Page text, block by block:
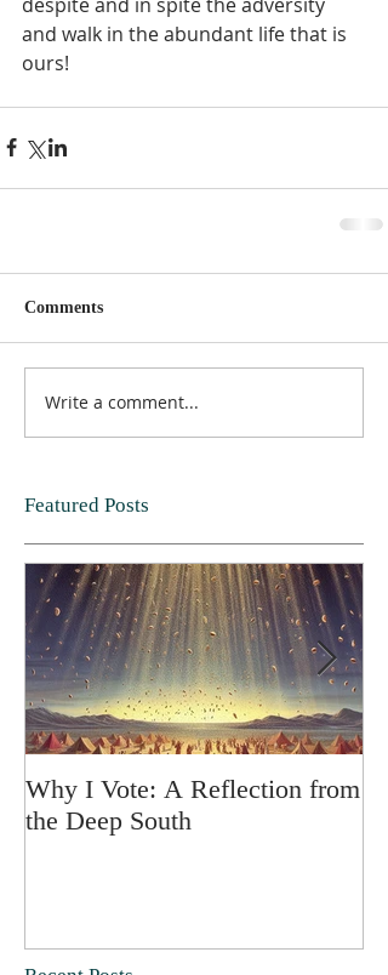
and walk in the abundant life that is
ours!
Comments
Write a comment...
Featured Posts
Why I Vote: A Reflection from
the Deep South